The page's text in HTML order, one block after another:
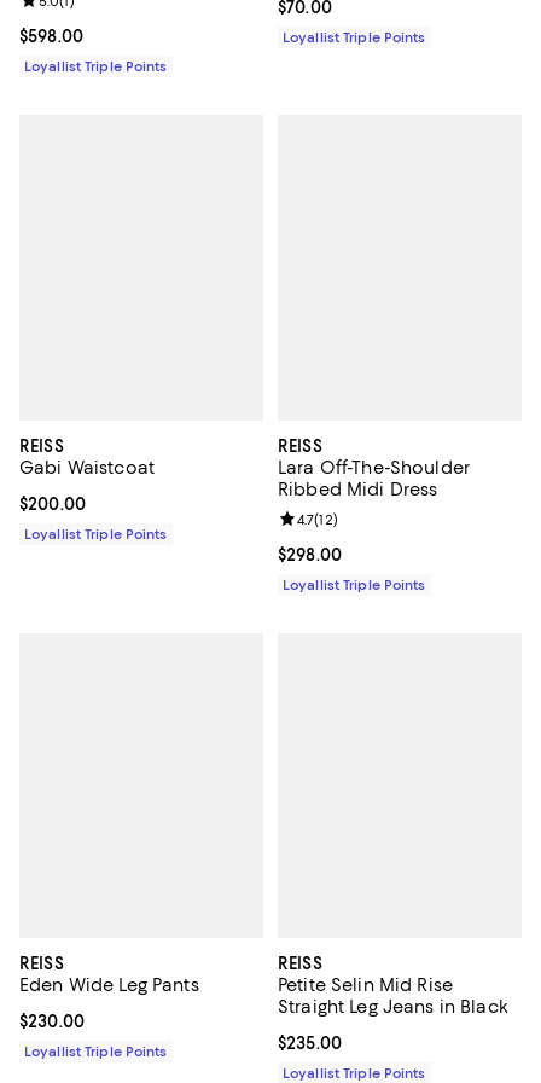
Current price $598.00; ;
$598.00
Loyallist Triple Points
Current price $70.00; ;
$70.00
Loyallist Triple Points
REISS
Gabi Waistcoat
Current price $200.00; ;
$200.00
Loyallist Triple Points
REISS
Lara Off-The-Shoulder
Ribbed Midi Dress
Current price $298.00; ;
$298.00
Review rating: 4.7 out of 5; 12
4.7(12)
Loyallist Triple Points
REISS
Eden Wide Leg Pants
Current price $230.00; ;
$230.00
Loyallist Triple Points
REISS
Petite Selin Mid Rise
Straight Leg Jeans in Black
Current price $235.00; ;
$235.00
Loyallist Triple Points